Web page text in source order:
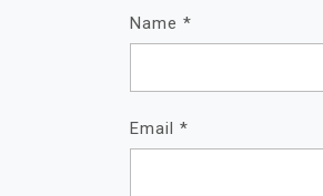
Name *
Email *